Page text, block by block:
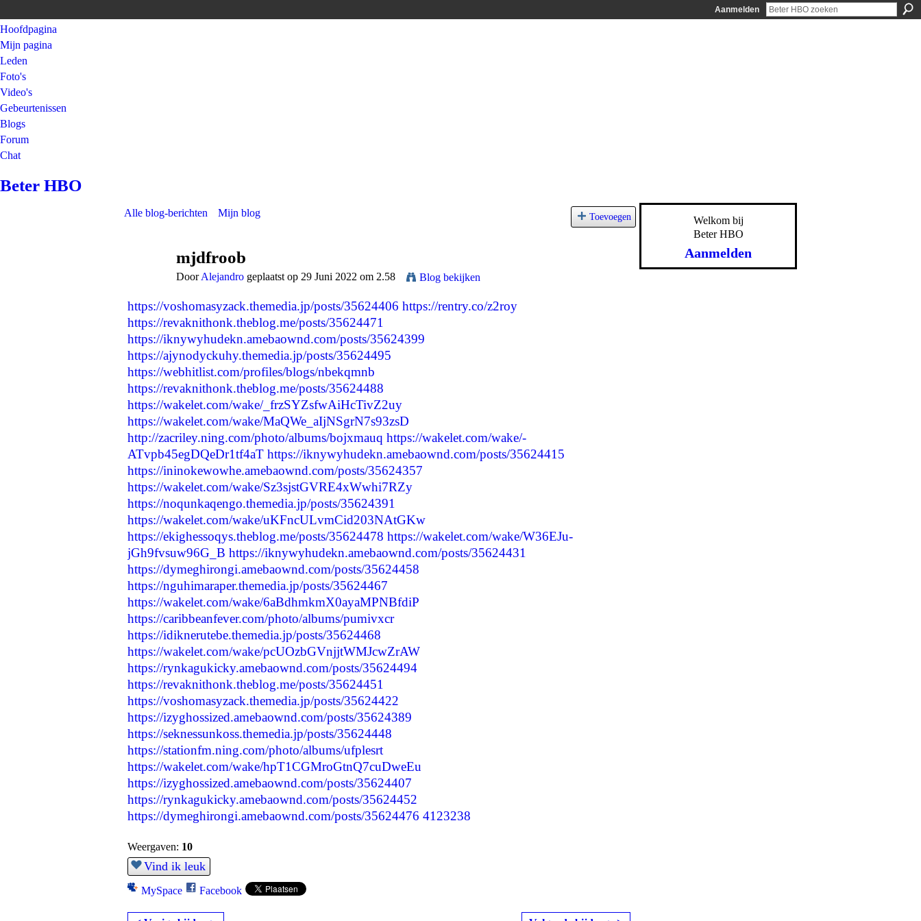
Aanmelden
Hoofdpagina
Mijn pagina
Leden
Foto's
Video's
Gebeurtenissen
Blogs
Forum
Chat
Beter HBO
Alle blog-berichten Mijn blog Toevoegen
mjdfroob
DoorAlejandro geplaatst op 29 Juni 2022 om 2.58 Blog bekijken
https://voshomasyzack.themedia.jp/posts/35624406 https://rentry.co/z2roy
https://revaknithonk.theblog.me/posts/35624471
https://iknywyhudekn.amebaownd.com/posts/35624399
https://ajynodyckuhy.themedia.jp/posts/35624495
https://webhitlist.com/profiles/blogs/nbekqmnb
https://revaknithonk.theblog.me/posts/35624488
https://wakelet.com/wake/_frzSYZsfwAiHcTivZ2uy
https://wakelet.com/wake/MaQWe_aIjNSgrN7s93zsD
http://zacriley.ning.com/photo/albums/bojxmauq https://wakelet.com/wake/-
ATvpb45egDQeDr1tf4aT https://iknywyhudekn.amebaownd.com/posts/35624415
https://ininokewowhe.amebaownd.com/posts/35624357
https://wakelet.com/wake/Sz3sjstGVRE4xWwhi7RZy
https://noqunkaqengo.themedia.jp/posts/35624391
https://wakelet.com/wake/uKFncULvmCid203NAtGKw
https://ekighessoqys.theblog.me/posts/35624478 https://wakelet.com/wake/W36EJu-
jGh9fvsuw96G_B https://iknywyhudekn.amebaownd.com/posts/35624431
https://dymeghirongi.amebaownd.com/posts/35624458
https://nguhimaraper.themedia.jp/posts/35624467
https://wakelet.com/wake/6aBdhmkmX0ayaMPNBfdiP
https://caribbeanfever.com/photo/albums/pumivxcr
https://idiknerutebe.themedia.jp/posts/35624468
https://wakelet.com/wake/pcUOzbGVnjjtWMJcwZrAW
https://rynkagukicky.amebaownd.com/posts/35624494
https://revaknithonk.theblog.me/posts/35624451
https://voshomasyzack.themedia.jp/posts/35624422
https://izyghossized.amebaownd.com/posts/35624389
https://seknessunkoss.themedia.jp/posts/35624448
https://stationfm.ning.com/photo/albums/ufplesrt
https://wakelet.com/wake/hpT1CGMroGtnQ7cuDweEu
https://izyghossized.amebaownd.com/posts/35624407
https://rynkagukicky.amebaownd.com/posts/35624452
https://dymeghirongi.amebaownd.com/posts/35624476 4123238
Weergaven: 10
Vind ik leuk
MySpace Facebook
Welkom bij
Beter HBO
Aanmelden